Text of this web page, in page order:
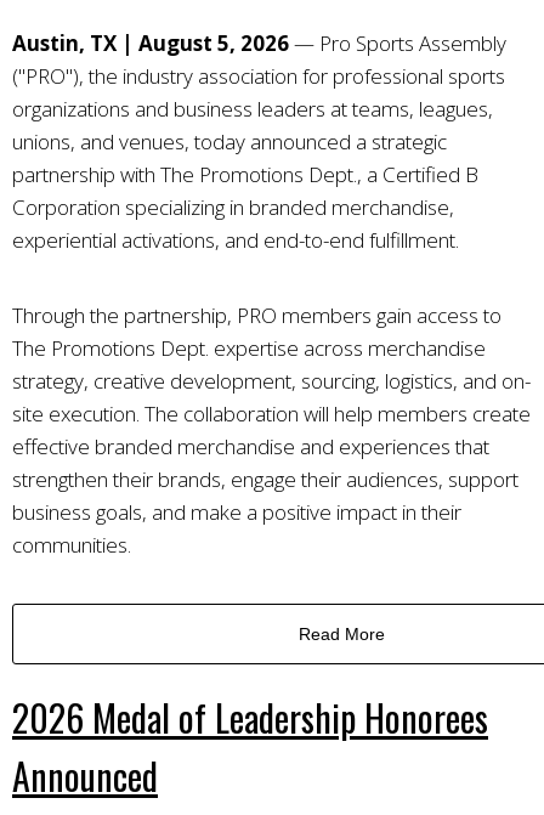
Austin, TX | August 5, 2026— Pro Sports Assembly
("PRO"), the industry association for professional sports
organizations and business leaders at teams, leagues,
unions, and venues, today announced a strategic
partnership with The Promotions Dept., a Certified B
Corporation specializing in branded merchandise,
experiential activations, and end-to-end fulfillment.
Through the partnership, PRO members gain access to
The Promotions Dept. expertise across merchandise
strategy, creative development, sourcing, logistics, and on-
site execution. The collaboration will help members create
effective branded merchandise and experiences that
strengthen their brands, engage their audiences, support
business goals, and make a positive impact in their
communities.
Read More
2026 Medal of Leadership Honorees
Announced